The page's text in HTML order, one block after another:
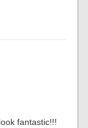
fantastic!!!